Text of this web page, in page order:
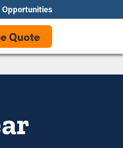
Opportunities
Quote